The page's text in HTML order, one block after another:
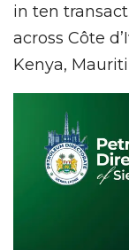
in ten
across Côte
Kenya,